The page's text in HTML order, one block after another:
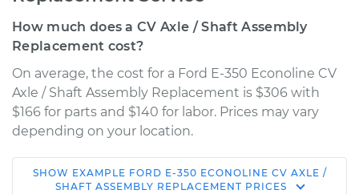
How much does a CV Axle / Shaft Assembly
Replacement cost?
On average, the cost for a Ford E-350 Econoline CV
Axle / Shaft Assembly Replacement is $306 with
$166 for parts and $140 for labor. Prices may vary
depending on your location.
1994 Ford E-350
SHOW EXAMPLE FORD E-350 ECONOLINE CV AXLE /
SHAFT ASSEMBLY REPLACEMENT PRICES